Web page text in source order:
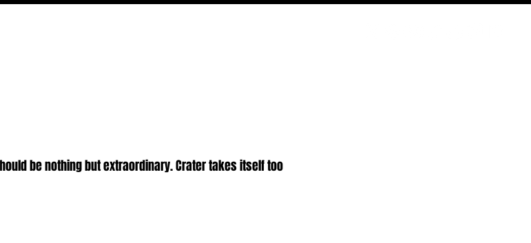
be nothing but extraordinary. Crater takes itself too